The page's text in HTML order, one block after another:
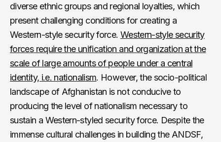
diverse ethnic groups and regional loyalties, which
present challenging conditions for creating a
Western-style security force. Western-style security
forces require the unification and organization at the
scale of large amounts of people under a central
identity, i.e. nationalism. However, the socio-political
landscape of Afghanistan is not conducive to
producing the level of nationalism necessary to
sustain a Western-styled security force. Despite the
immense cultural challenges in building the ANDSF,